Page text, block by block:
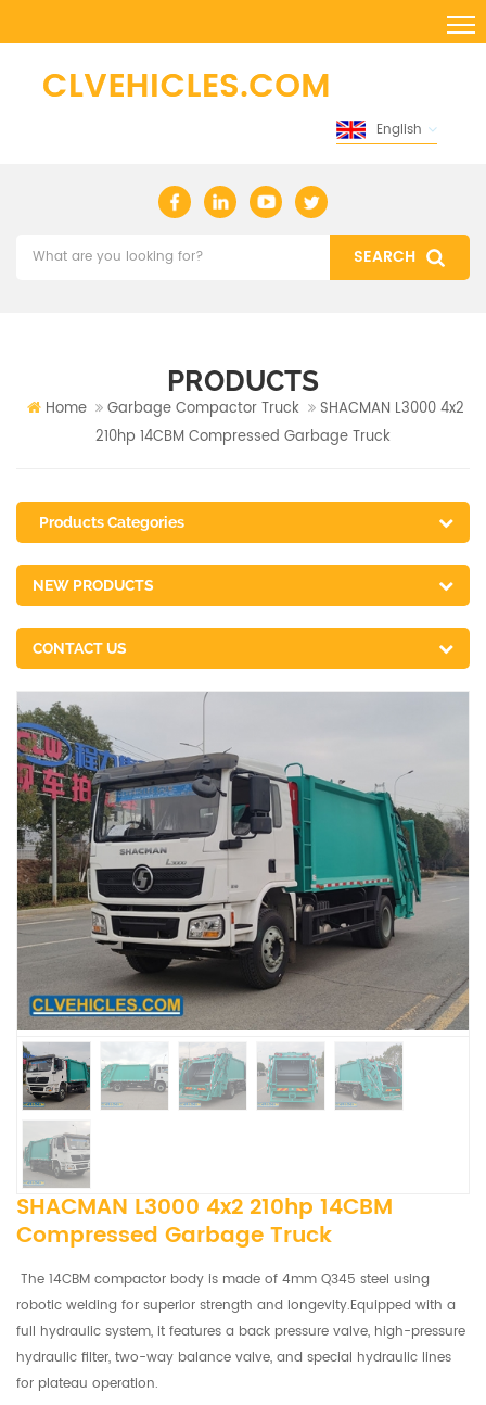
English
PRODUCTS
Home Garbage Compactor Truck
SHACMAN L3000 4x2
210hp 14CBM Compressed Garbage Truck
Products Categories
NEW PRODUCTS
CONTACT US
SHACMAN L3000 4x2 210hp 14CBM
Compressed Garbage Truck
The 14CBM compactor body is made of 4mm Q345 steel using
robotic welding for superior strength and longevity.Equipped with a
full hydraulic system, it features a back pressure valve, high-pressure
hydraulic filter, two-way balance valve, and special hydraulic lines
for plateau operation.